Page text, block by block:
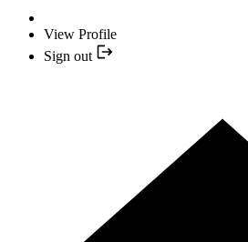
View Profile
Sign out